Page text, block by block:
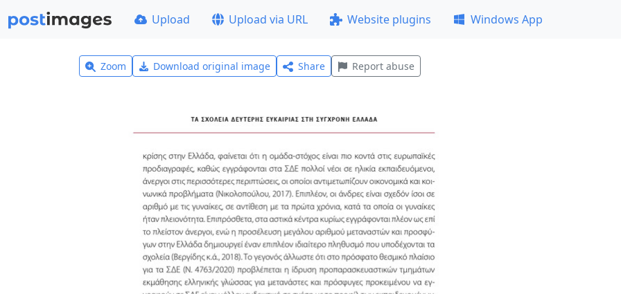
Upload Upload via URL Website plugins Windows App
Zoom Download original image Share Report abuse